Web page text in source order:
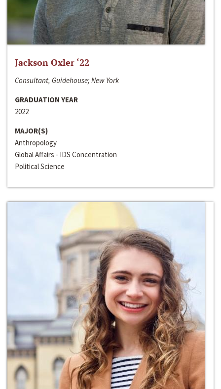
Jackson Oxler ‘22
Consultant, Guidehouse; New York
GRADUATION YEAR
2022
MAJOR(S)
Anthropology
Global Affairs - IDS Concentration
Political Science